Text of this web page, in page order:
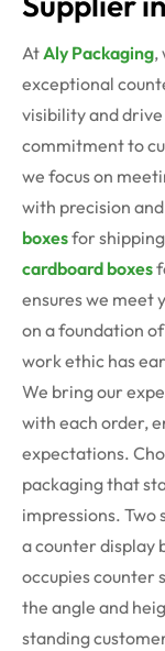
AtAly Packaging,
exceptional
visibility and
commitment to
we focus on
with precision
boxesfor
cardboard boxes
ensures we meet
on a foundation
work ethic has
We bring our
with each order,
expectations.
packaging that
impressions. Two
a counter display
occupies counter
the angle and
standing